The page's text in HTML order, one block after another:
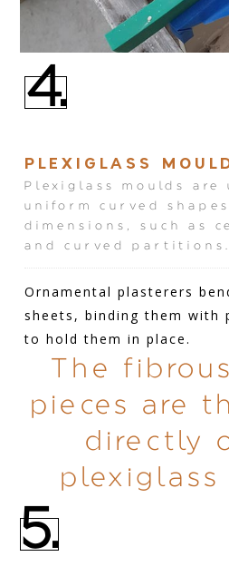
4.
PLEXIGLASS
Plexiglass moulds are
uniform curved
dimensions, such as
and curved partitions.
Ornamental plasterers
sheets, binding them with
to hold them in place.
The
pieces are
directly
plexiglass
5.